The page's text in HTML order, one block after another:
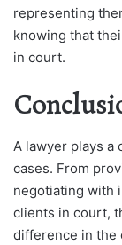
representing
knowing that
in court.
A lawyer plays a
cases. From
negotiating with
clients in court,
difference in the